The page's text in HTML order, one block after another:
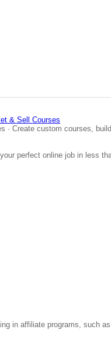
& Sell Courses
· Create custom courses,
perfect online job in less
in affiliate programs, such